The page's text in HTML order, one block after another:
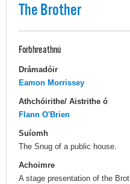
The Brother
Forbhreathnú
Drámadóir
Eamon Morrissey
Athchóirithe/ Aistrithe ó
Flann O'Brien
Suíomh
The Snug of a public house.
Achoimre
A stage presentation of the